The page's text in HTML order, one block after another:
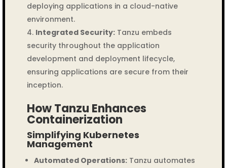
deploying applications in a cloud-native
environment.
Integrated Security:Tanzu embeds
security throughout the application
development and deployment lifecycle,
ensuring applications are secure from their
inception.
How Tanzu Enhances
Containerization
Simplifying Kubernetes
Management
Automated Operations:Tanzu automates